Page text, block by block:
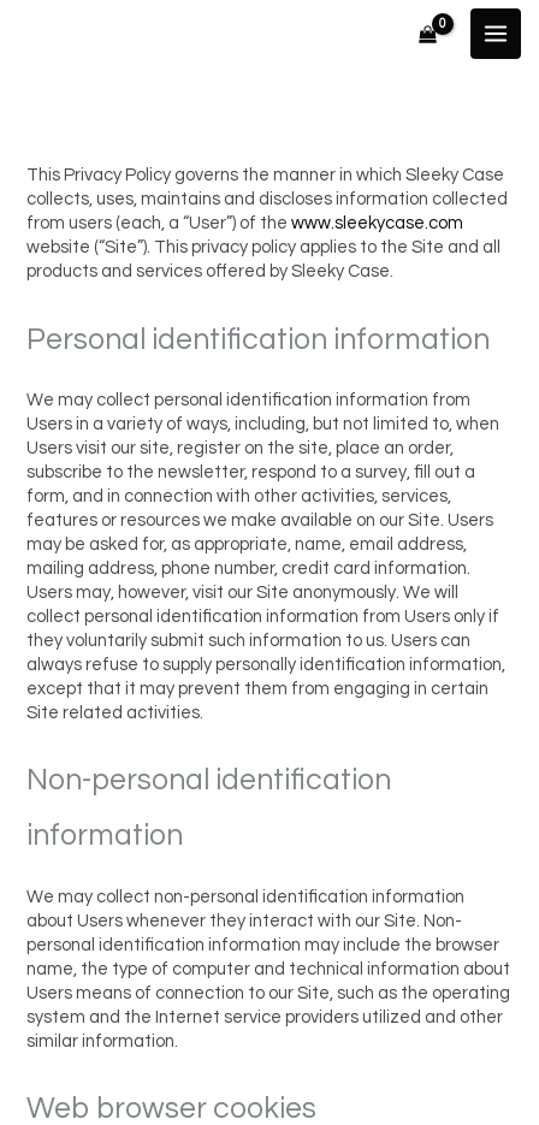
This Privacy Policy governs the manner in which Sleeky Case
collects, uses, maintains and discloses information collected
from users (each, a “User”) of thewww.sleekycase.com
website (“Site”). This privacy policy applies to the Site and all
products and services offered by Sleeky Case.
Personal identification information
We may collect personal identification information from
Users in a variety of ways, including, but not limited to, when
Users visit our site, register on the site, place an order,
subscribe to the newsletter, respond to a survey, fill out a
form, and in connection with other activities, services,
features or resources we make available on our Site. Users
may be asked for, as appropriate, name, email address,
mailing address, phone number, credit card information.
Users may, however, visit our Site anonymously. We will
collect personal identification information from Users only if
they voluntarily submit such information to us. Users can
always refuse to supply personally identification information,
except that it may prevent them from engaging in certain
Site related activities.
Non-personal identification
information
We may collect non-personal identification information
about Users whenever they interact with our Site. Non-
personal identification information may include the browser
name, the type of computer and technical information about
Users means of connection to our Site, such as the operating
system and the Internet service providers utilized and other
similar information.
Web browser cookies